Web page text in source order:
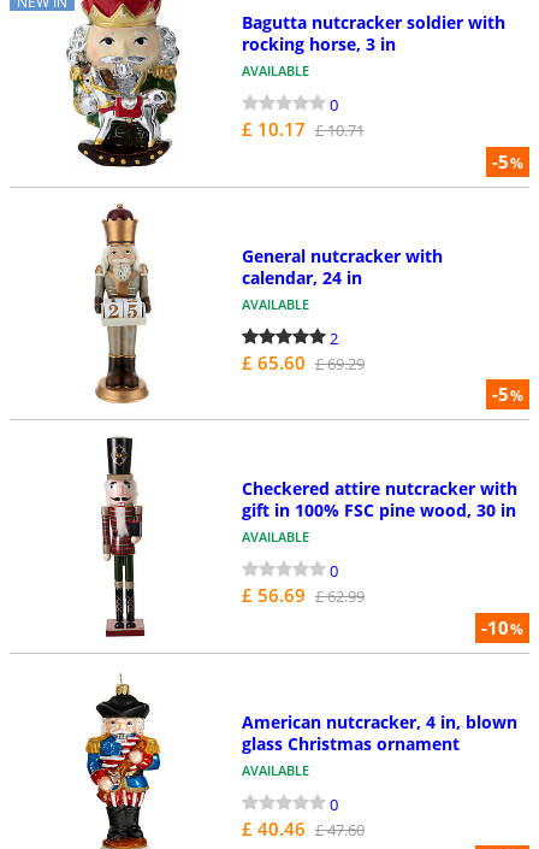
-5%
Bagutta nutcracker soldier with
rocking horse, 3 in
AVAILABLE
0
£ 10.17 £ 10.71
-5%
General nutcracker with
calendar, 24 in
AVAILABLE
2
£ 65.60 £ 69.29
-10%
Checkered attire nutcracker with
gift in 100% FSC pine wood, 30 in
AVAILABLE
0
£ 56.69 £ 62.99
American nutcracker, 4 in, blown
glass Christmas ornament
AVAILABLE
0
£ 40.46 £ 47.60